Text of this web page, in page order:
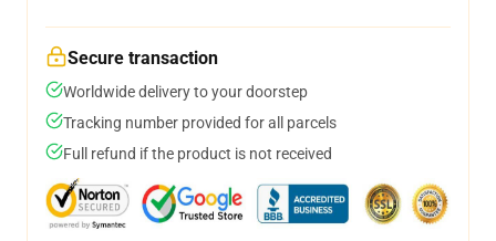
Secure transaction
Worldwide delivery to your doorstep
Tracking number provided for all parcels
Full refund if the product is not received